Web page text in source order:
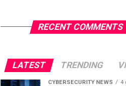
RECENT COMMENTS
LATEST TRENDING
CYBERSECURITY NEWS 4